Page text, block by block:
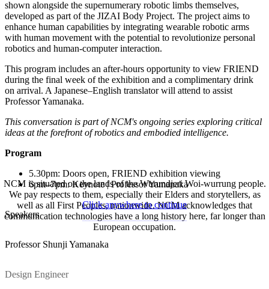
NCM is situated on the lands of the Wurundjeri Woi-wurrung people.
We pay respects to them, especially their Elders and storytellers, as
well as all First Peoples, nationwide. NCM acknowledges that
communication technologies have a long history here, far longer than
European occupation.
Click anywhere to continue
shown alongside the supernumerary robotic limbs themselves,
developed as part of the JIZAI Body Project. The project aims to
enhance human capabilities by integrating wearable robotic arms
with human movement with the potential to revolutionize personal
robotics and human-computer interaction.
This program includes an after-hours opportunity to view FRIEND
during the final week of the exhibition and a complimentary drink
on arrival. A Japanese–English translator will attend to assist
Professor Yamanaka.
This conversation is part of NCM's ongoing series exploring critical
ideas at the forefront of robotics and embodied intelligence.
Program
5.30pm: Doors open, FRIEND exhibition viewing
6pm–7pm: Keynote | Professor Yamanaka
Speakers
Professor Shunji Yamanaka
Design Engineer